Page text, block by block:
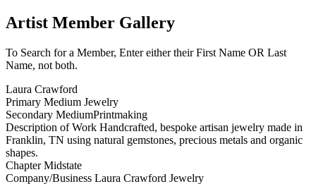
Artist Member Gallery
To Search for a Member, Enter either their First Name OR Last
Name, not both.
Laura Crawford
Primary Medium Jewelry
Secondary MediumPrintmaking
Description of Work Handcrafted, bespoke artisan jewelry made in
Franklin, TN using natural gemstones, precious metals and organic
shapes.
ChapterMidstate
Company/Business Laura Crawford Jewelry